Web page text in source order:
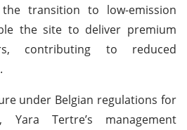
the transition to low-emission
the site to deliver premium
contributing to reduced
under Belgian regulations for
Yara Tertre’s management